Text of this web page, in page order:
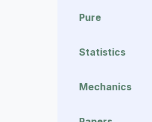
Pure
Statistics
Mechanics